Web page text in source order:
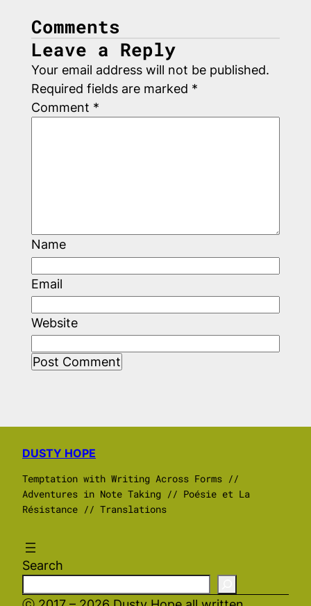
Comments
Leave a Reply
Your email address will not be published.
Required fields are marked *
Comment *
Name
Email
Website
DUSTY HOPE
Temptation with Writing Across Forms //
Adventures in Note Taking // Poésie et La
Résistance // Translations
Search